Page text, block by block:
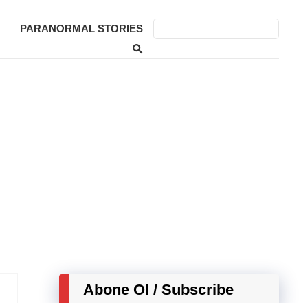
PARANORMAL STORIES
Abone Ol / Subscribe